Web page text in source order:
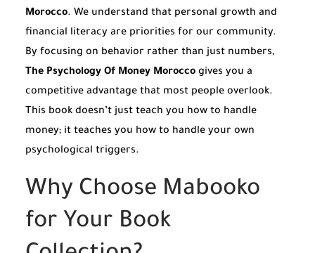
Morocco. We understand that personal growth and
financial literacy are priorities for our community.
By focusing on behavior rather than just numbers,
The Psychology Of Money Morocco gives you a
competitive advantage that most people overlook.
This book doesn’t just teach you how to handle
money; it teaches you how to handle your own
psychological triggers.
Why Choose Mabooko
for Your Book